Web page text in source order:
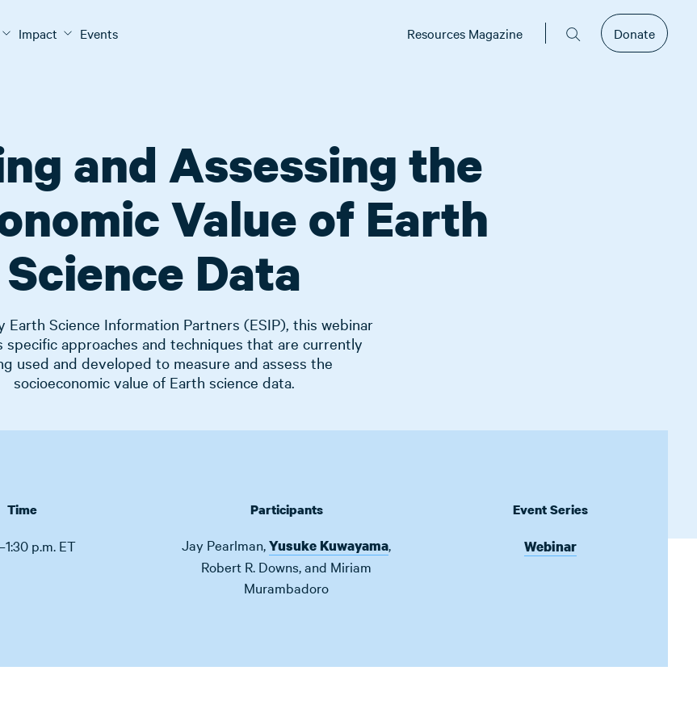
Impact Events Resources Magazine Donate
and Assessing the
Value of Earth
Science Data
Earth Science Information Partners (ESIP), this webinar
specific approaches and techniques that are currently
used and developed to measure and assess the
socioeconomic value of Earth science data.
Time
p.m. ET
Participants
Jay Pearlman,Yusuke Kuwayama,
Robert R. Downs,and Miriam
Murambadoro
Event Series
Webinar